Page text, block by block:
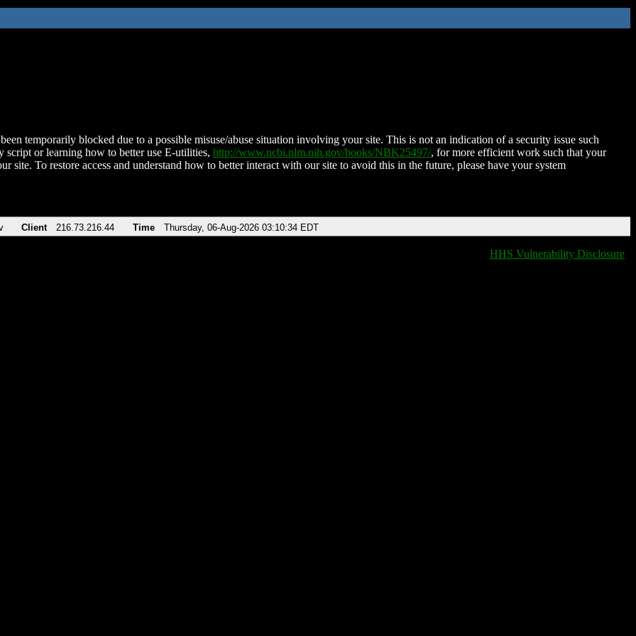
temporarily blocked due to a possible misuse/abuse situation involving your site. This is not an indication of a security issue such
script or learning how to better use E-utilities, http://www.ncbi.nlm.nih.gov/books/NBK25497/, for more efficient work such that your
site. To restore access and understand how to better interact with our site to avoid this in the future, please have your system
Client 216.73.216.44 Time Thursday, 06-Aug-2026 03:10:34 EDT
HHS Vulnerability Disclosure